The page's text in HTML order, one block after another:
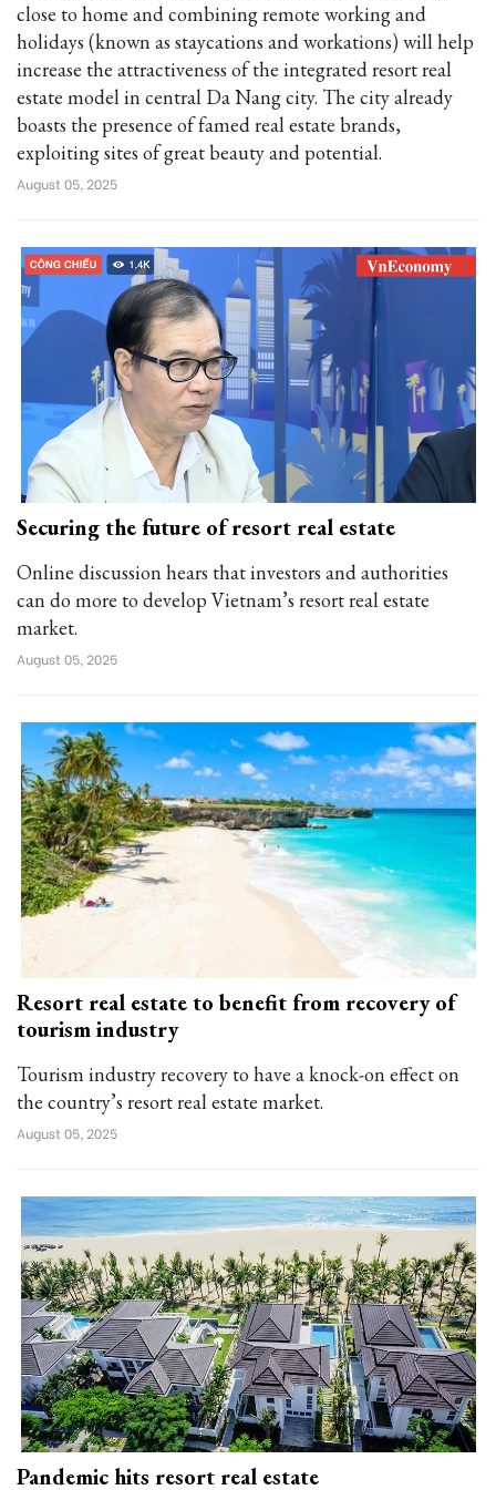
close to home and combining remote working and
holidays (known as staycations and workations) will help
increase the attractiveness of the integrated resort real
estate model in central Da Nang city. The city already
boasts the presence of famed real estate brands,
exploiting sites of great beauty and potential.
August 05, 2025
Securing the future of resort real estate
Online discussion hears that investors and authorities
can do more to develop Vietnam’s resort real estate
market.
August 05, 2025
Resort real estate to benefit from recovery of
tourism industry
Tourism industry recovery to have a knock-on effect on
the country’s resort real estate market.
August 05, 2025
Pandemic hits resort real estate